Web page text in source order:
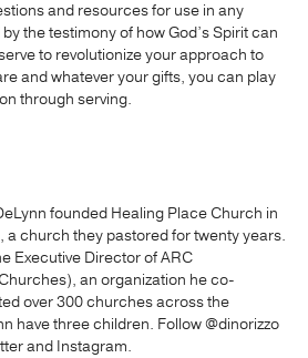
and resources for use in any
the testimony of how God’s Spirit can
to revolutionize your approach to
and whatever your gifts, you can play
through serving.
founded Healing Place Church in
a church they pastored for twenty years.
Executive Director of ARC
an organization he co-
over 300 churches across the
have three children. Follow @dinorizzo
and Instagram.